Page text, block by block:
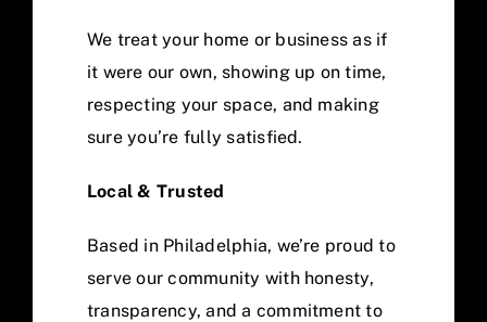
We treat your home or business as if
it were our own, showing up on time,
respecting your space, and making
sure you’re fully satisfied.
Local & Trusted
Based in Philadelphia, we’re proud to
serve our community with honesty,
transparency, and a commitment to